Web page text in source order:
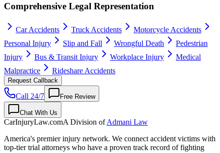
Comprehensive Legal Representation
Car Accidents Truck Accidents
Motorcycle Accidents
Personal Injury
Slip and Fall Wrongful Death
Pedestrian
Injury
Bus & Transit Injury Workplace Injury
Medical
Malpractice
Rideshare Accidents
Request Callback
Call 24/7 Free Review
Chat With Us
CarInjuryLaw.comA Division ofAdmani Law
America's premier injury network. We connect accident victims with
top-tier trial attorneys who have a proven track record of fighting